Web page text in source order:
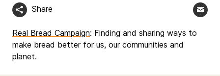
Share
Real Bread Campaign: Finding and sharing ways to
make bread better for us, our communities and
planet.